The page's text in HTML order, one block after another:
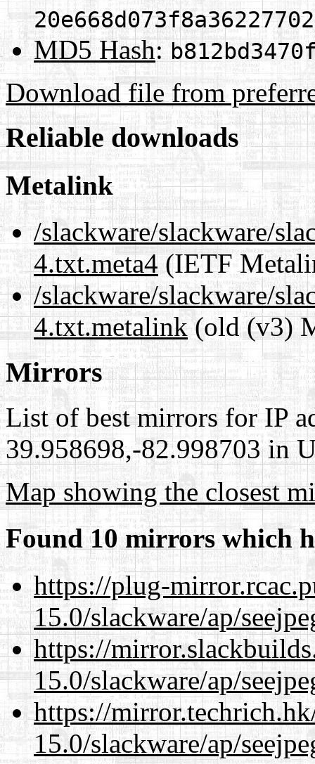
MD5 Hash:
Download file from
Reliable downloads
Metalink
/slackware/slackware/
4.txt.meta4(IETF
/slackware/slackware/
4.txt.metalink(old (v3)
Mirrors
List of best mirrors for IP
39.958698,-82.998703 in
Map showing the closest
Found 10 mirrors which
https://plug-
15.0/slackware/ap/
https://
15.0/slackware/ap/
https://
15.0/slackware/ap/